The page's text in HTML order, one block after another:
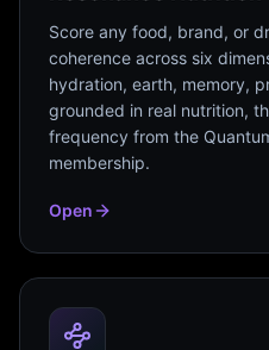
Score any food, brand, or
coherence across six
hydration, earth, memory,
grounded in real nutrition,
frequency from the
membership.
Open